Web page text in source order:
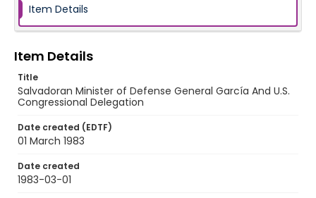
Item Details
Item Details
Title
Salvadoran Minister of Defense General García And U.S.
Congressional Delegation
Date created (EDTF)
01 March 1983
Date created
1983-03-01